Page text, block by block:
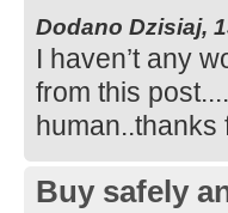
Dodano Dzisiaj,
I haven’t any
from this
human..thanks
Buy safely